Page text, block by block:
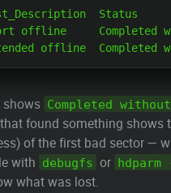
Status
offline
shows Completed
found something shows
of the first bad sector —
with debugfs or
what was lost.